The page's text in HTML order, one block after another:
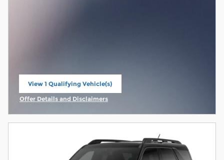
View 1 Qualifying Vehicle(s)
open in same tab
Offer Details and Disclaimers
Open Incentive Modal